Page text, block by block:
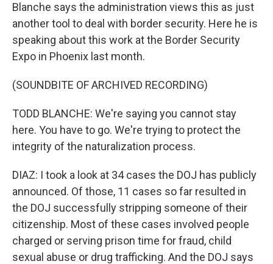
Blanche says the administration views this as just
another tool to deal with border security. Here he is
speaking about this work at the Border Security
Expo in Phoenix last month.
(SOUNDBITE OF ARCHIVED RECORDING)
TODD BLANCHE: We're saying you cannot stay
here. You have to go. We're trying to protect the
integrity of the naturalization process.
DIAZ: I took a look at 34 cases the DOJ has publicly
announced. Of those, 11 cases so far resulted in
the DOJ successfully stripping someone of their
citizenship. Most of these cases involved people
charged or serving prison time for fraud, child
sexual abuse or drug trafficking. And the DOJ says